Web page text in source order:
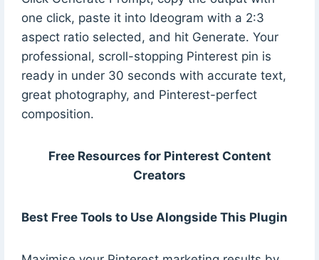
one click, paste it into Ideogram with a 2:3
aspect ratio selected, and hit Generate. Your
professional, scroll-stopping Pinterest pin is
ready in under 30 seconds with accurate text,
great photography, and Pinterest-perfect
composition.
Free Resources for Pinterest Content
Creators
Best Free Tools to Use Alongside This Plugin